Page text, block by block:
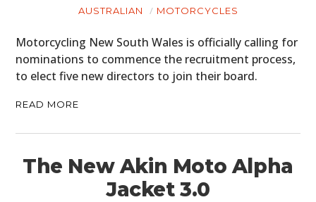
AUSTRALIAN MOTORCYCLES
Motorcycling New South Wales is officially calling for
nominations to commence the recruitment process,
to elect five new directors to join their board.
READ MORE
The New Akin Moto Alpha
Jacket 3.0